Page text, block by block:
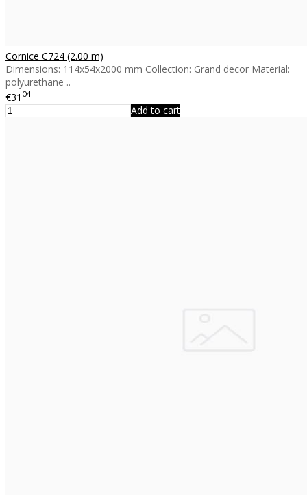
Cornice C724 (2.00 m)
Dimensions: 114x54x2000 mm Collection: Grand decor Material:
polyurethane ..
€31 04
Add to cart